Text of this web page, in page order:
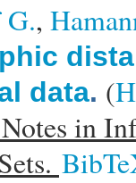
,
data. (
in